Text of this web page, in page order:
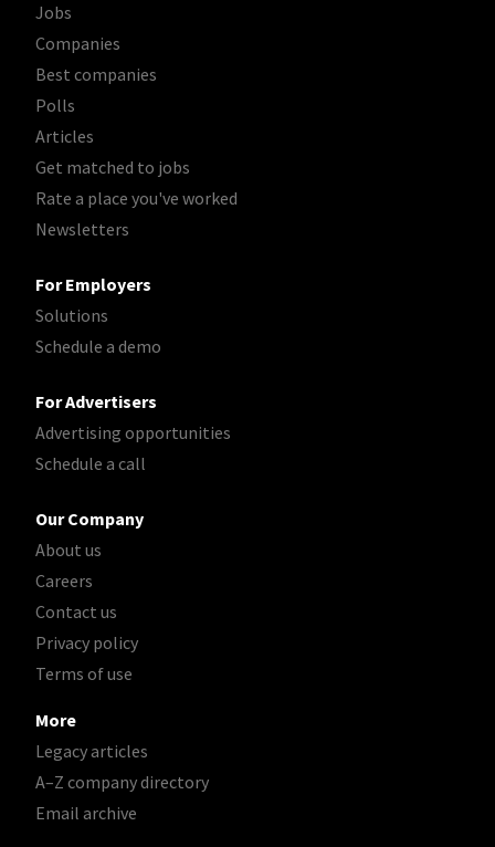
Jobs
Companies
Best companies
Polls
Articles
Get matched to jobs
Rate a place you've worked
Newsletters
For Employers
Solutions
Schedule a demo
For Advertisers
Advertising opportunities
Schedule a call
Our Company
About us
Careers
Contact us
Privacy policy
Terms of use
More
Legacy articles
A–Z company directory
Email archive